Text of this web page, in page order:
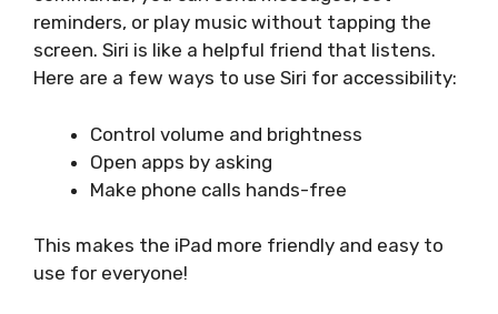
reminders, or play music without tapping the
screen. Siri is like a helpful friend that listens.
Here are a few ways to use Siri for accessibility:
Control volume and brightness
Open apps by asking
Make phone calls hands-free
This makes the iPad more friendly and easy to
use for everyone!